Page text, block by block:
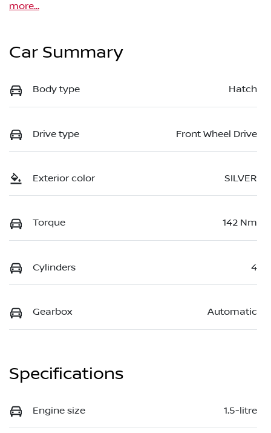
more...
Car Summary
Body type Hatch
Drive type Front Wheel Drive
Exterior color SILVER
Torque 142 Nm
Cylinders 4
Gearbox Automatic
Specifications
Engine size 1.5-litre